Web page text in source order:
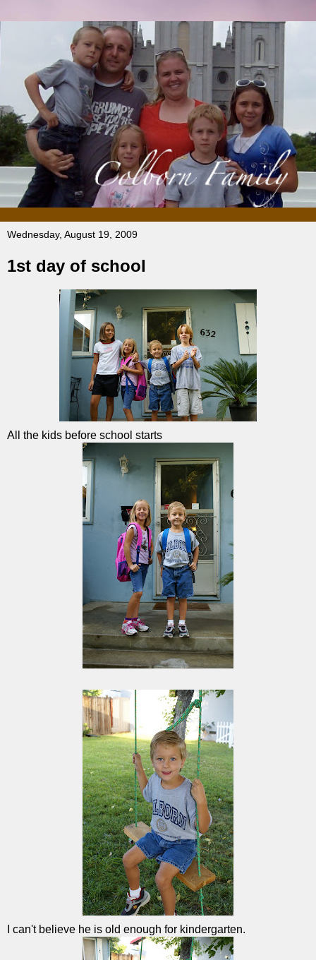
Wednesday, August 19, 2009
1st day of school
All the kids before school starts
I can't believe he is old enough for kindergarten.